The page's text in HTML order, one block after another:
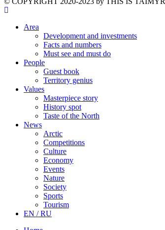
Area
Development and investments
Facts and numbers
Must see and must do
People
Guest book
Territory genius
Values
Masterpiece story
History spot
Taste of the North
News
Arctic
Competitions
Culture
Economy
Events
Nature
Society
Sports
Tourism
EN / RU